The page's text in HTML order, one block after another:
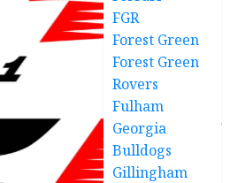
FGR
Forest Green
Forest Green
Rovers
Fulham
Georgia
Bulldogs
Gillingham